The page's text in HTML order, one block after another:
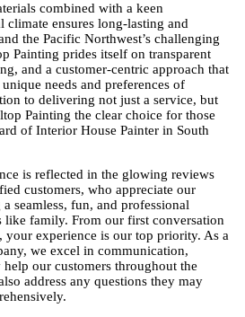
combined with a keen
climate ensures long-lasting and
the Pacific Northwest’s challenging
Painting prides itself on transparent
and a customer-centric approach that
needs and preferences of
to delivering not just a service, but
Painting the clear choice for those
of Interior House Painter in South
is reflected in the glowing reviews
customers, who appreciate our
seamless, fun, and professional
like family. From our first conversation
experience is our top priority. As a
we excel in communication,
our customers throughout the
address any questions they may